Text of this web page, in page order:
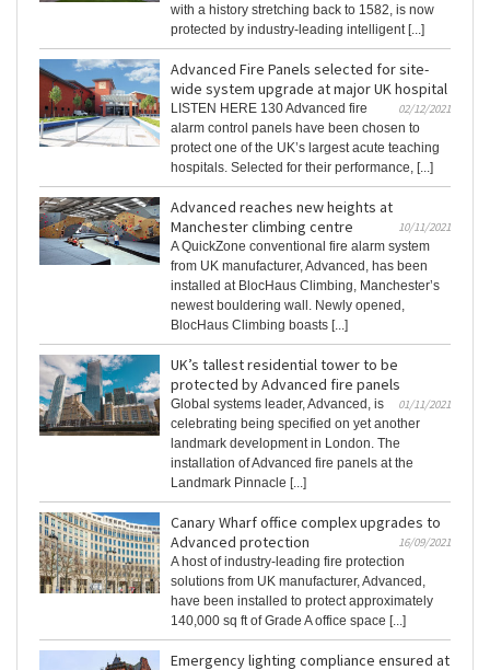
with a history stretching back to 1582, is now
protected by industry-leading intelligent [...]
Advanced Fire Panels selected for site-
wide system upgrade at major UK hospital
02/12/2021
LISTEN HERE 130 Advanced fire
alarm control panels have been chosen to
protect one of the UK’s largest acute teaching
hospitals. Selected for their performance, [...]
Advanced reaches new heights at
Manchester climbing centre
10/11/2021
A QuickZone conventional fire alarm system
from UK manufacturer, Advanced, has been
installed at BlocHaus Climbing, Manchester’s
newest bouldering wall. Newly opened,
BlocHaus Climbing boasts [...]
UK’s tallest residential tower to be
protected by Advanced fire panels
01/11/2021
Global systems leader, Advanced, is
celebrating being specified on yet another
landmark development in London. The
installation of Advanced fire panels at the
Landmark Pinnacle [...]
Canary Wharf office complex upgrades to
Advanced protection
16/09/2021
A host of industry-leading fire protection
solutions from UK manufacturer, Advanced,
have been installed to protect approximately
140,000 sq ft of Grade A office space [...]
Emergency lighting compliance ensured at